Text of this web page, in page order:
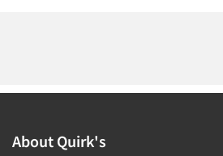
About Quirk's